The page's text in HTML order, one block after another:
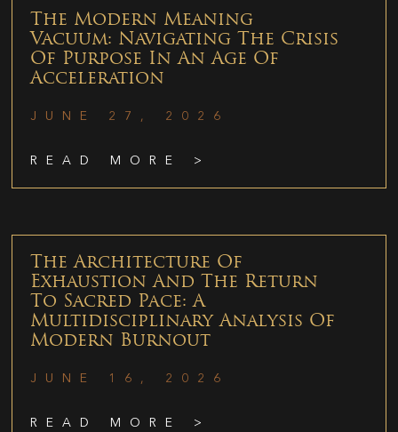
The Modern Meaning
Vacuum: Navigating The Crisis
Of Purpose In An Age Of
Acceleration
JUNE 27, 2026
READ MORE >
The Architecture Of
Exhaustion And The Return
To Sacred Pace: A
Multidisciplinary Analysis Of
Modern Burnout
JUNE 16, 2026
READ MORE >